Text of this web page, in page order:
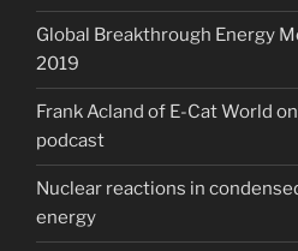
Global Breakthrough Energy
2019
Frank Acland of E-Cat World
podcast
Nuclear reactions in
energy